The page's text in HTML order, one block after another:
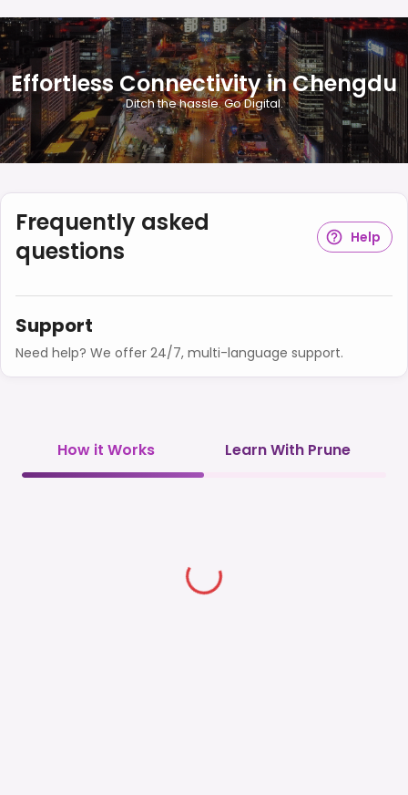
Effortless Connectivity in Chengdu
Ditch the hassle. Go Digital.
Frequently asked
questions
Help
Support
Need help? We offer 24/7, multi-language support.
How it Works Learn With Prune